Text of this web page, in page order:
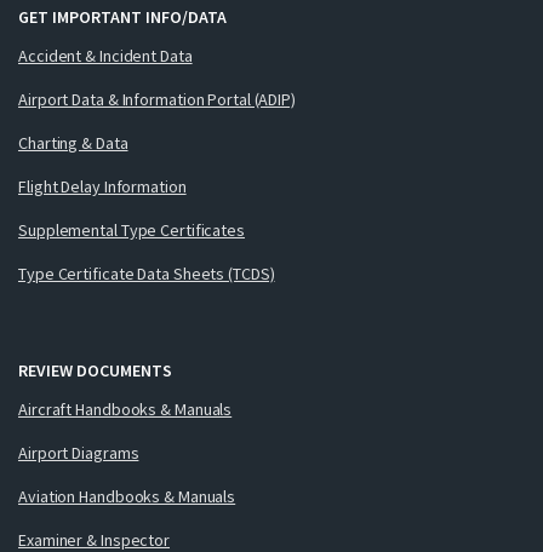
GET IMPORTANT INFO/DATA
Accident & Incident Data
Airport Data & Information Portal (ADIP)
Charting & Data
Flight Delay Information
Supplemental Type Certificates
Type Certificate Data Sheets (TCDS)
REVIEW DOCUMENTS
Aircraft Handbooks & Manuals
Airport Diagrams
Aviation Handbooks & Manuals
Examiner & Inspector